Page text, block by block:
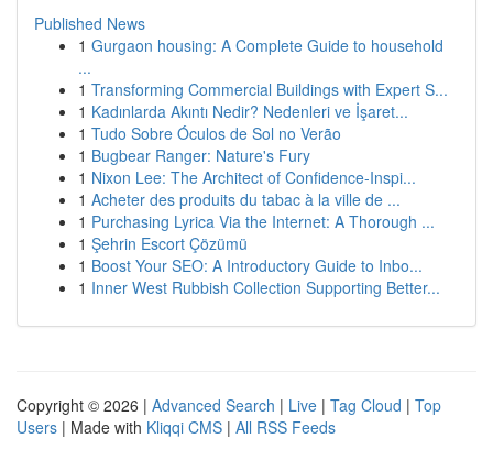
Published News
1 Gurgaon housing: A Complete Guide to household
...
1 Transforming Commercial Buildings with Expert S...
1 Kadınlarda Akıntı Nedir? Nedenleri ve İşaret...
1 Tudo Sobre Óculos de Sol no Verão
1 Bugbear Ranger: Nature's Fury
1 Nixon Lee: The Architect of Confidence-Inspi...
1 Acheter des produits du tabac à la ville de ...
1 Purchasing Lyrica Via the Internet: A Thorough ...
1 Şehrin Escort Çözümü
1 Boost Your SEO: A Introductory Guide to Inbo...
1 Inner West Rubbish Collection Supporting Better...
Copyright © 2026 | Advanced Search | Live | Tag Cloud | Top
Users | Made with Kliqqi CMS | All RSS Feeds